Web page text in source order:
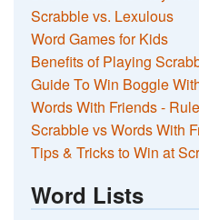
Scrabble vs. Lexulous
Word Games for Kids
Benefits of Playing
Guide To Win Boggle
Words With Friends -
Scrabble vs Words With
Tips & Tricks to Win at
Word Lists